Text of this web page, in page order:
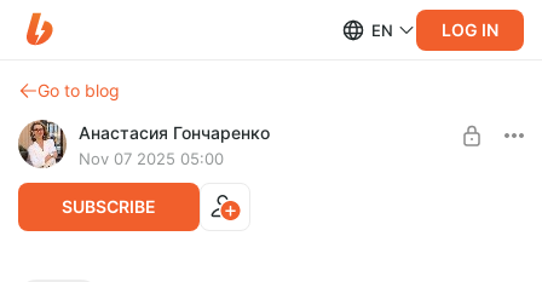
EN LOG IN
Go to blog
Анастасия Гончаренко
Nov 07 2025 05:00
SUBSCRIBE